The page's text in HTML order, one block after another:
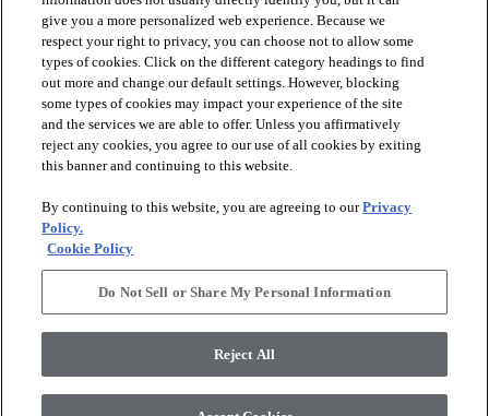
PRODUCTS
INSPIRATION
RESOURCES
ABOUT
Terms and Conditions
Legal Disclosures
Accessibility Commitment Statement
Modern Slavery Statement
Supplier Responsibility
give you a more personalized web experience. Because we
respect your right to privacy, you can choose not to allow some
types of cookies. Click on the different category headings to find
out more and change our default settings. However, blocking
some types of cookies may impact your experience of the site
and the services we are able to offer. Unless you affirmatively
reject any cookies, you agree to our use of all cookies by exiting
this banner and continuing to this website.
By continuing to this website, you are agreeing to ourPrivacy
Policy.
Cookie Policy
Do Not Sell or Share My Personal Information
Reject All